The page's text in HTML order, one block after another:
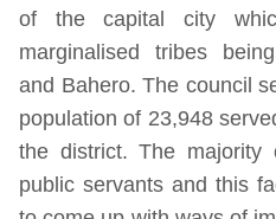
of the capital city
marginalised tribes
and Bahero. The council
population of 23,948
the district. The majority
public servants and this